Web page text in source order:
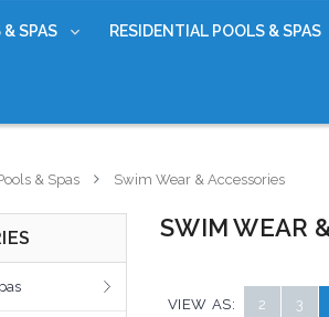
SPAS RESIDENTIAL POOLS & SPAS
& Spas Swim Wear & Accessories
SWIM WEAR
VIEW AS: 2 3